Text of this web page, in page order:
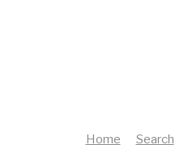
Home Search